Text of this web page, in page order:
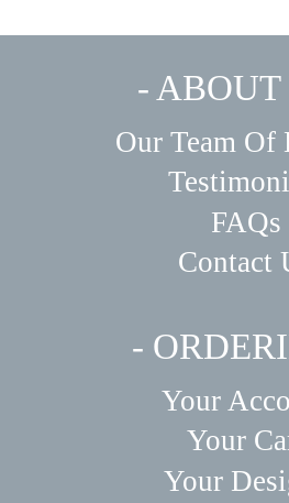
- ABOUT
Our Team Of
FAQs
Contact
-
Your
Your
Your